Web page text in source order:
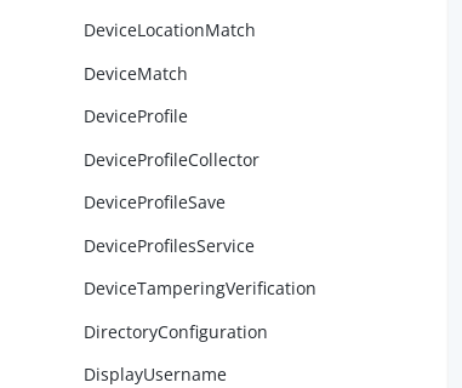
DeviceLocationMatch
DeviceMatch
DeviceProfile
DeviceProfileCollector
DeviceProfileSave
DeviceProfilesService
DeviceTamperingVerification
DirectoryConfiguration
DisplayUsername